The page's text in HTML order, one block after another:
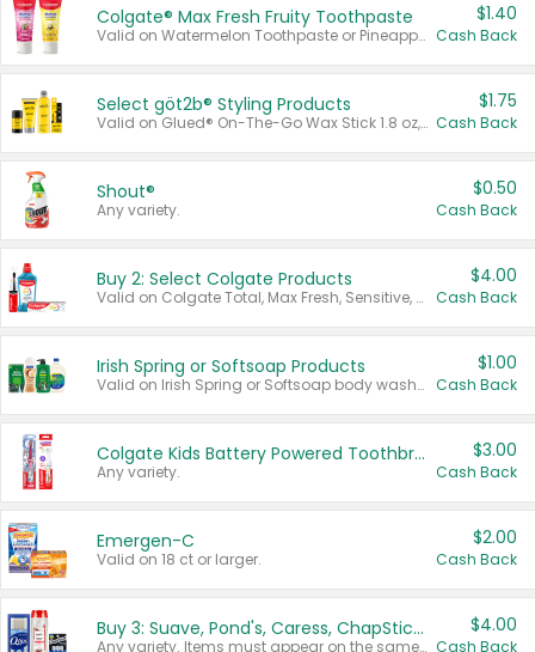
Colgate® Max Fresh Fruity Toothpaste
Valid on Watermelon Toothpaste or Pineapple Coconut, 4.5 oz.
$1.40
Cash Back
Select göt2b® Styling Products
Valid on Glued® On-The-Go Wax Stick 1.8 oz, Blasting Freeze Spray® Extra Strong Rigid Hold for Spiked Styles 12 oz, Styling Spiking Glue Water-Resistant Bold Screaming Hold Spikes 6 oz, 2-in-1 Brow Gel & Edge Control Strong Hold Eyebrow & Hair Mascara 0.54 oz.
$1.75
Cash Back
Shout®
Any variety.
$0.50
Cash Back
Buy 2: Select Colgate Products
Valid on Colgate Total, Max Fresh, Sensitive, Optic White Advanced, Stain Fighter, Purple or Charcoal toothpastes 3 oz or larger, Colgate 360°, Total, Gum Health, Expert or Optic White toothbrushes , mouthwashes or mouth rinses 16 oz or larger. Excludes 3 pack toothpastes. Items must appear on the same receipt.
$4.00
Cash Back
Irish Spring or Softsoap Products
Valid on Irish Spring or Softsoap body washes 20 oz or larger, Irish Spring bar soap multi-packs 6 ct or larger, or Softsoap liquid hand soap refills 50 oz.
$1.00
Cash Back
Colgate Kids Battery Powered Toothbrushes
Any variety.
$3.00
Cash Back
Emergen-C
Valid on 18 ct or larger.
$2.00
Cash Back
Buy 3: Suave, Pond's, Caress, ChapStick, Q-Tip, St. Ives, or Noxzema Products
Any variety. Items must appear on the same receipt. One (1) multi-pack is considered one (1) item purchased.
$4.00
Cash Back